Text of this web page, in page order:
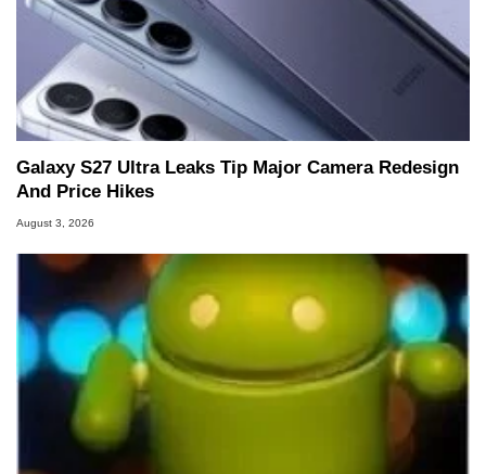
Galaxy S27 Ultra Leaks Tip Major Camera Redesign
And Price Hikes
August 3, 2026